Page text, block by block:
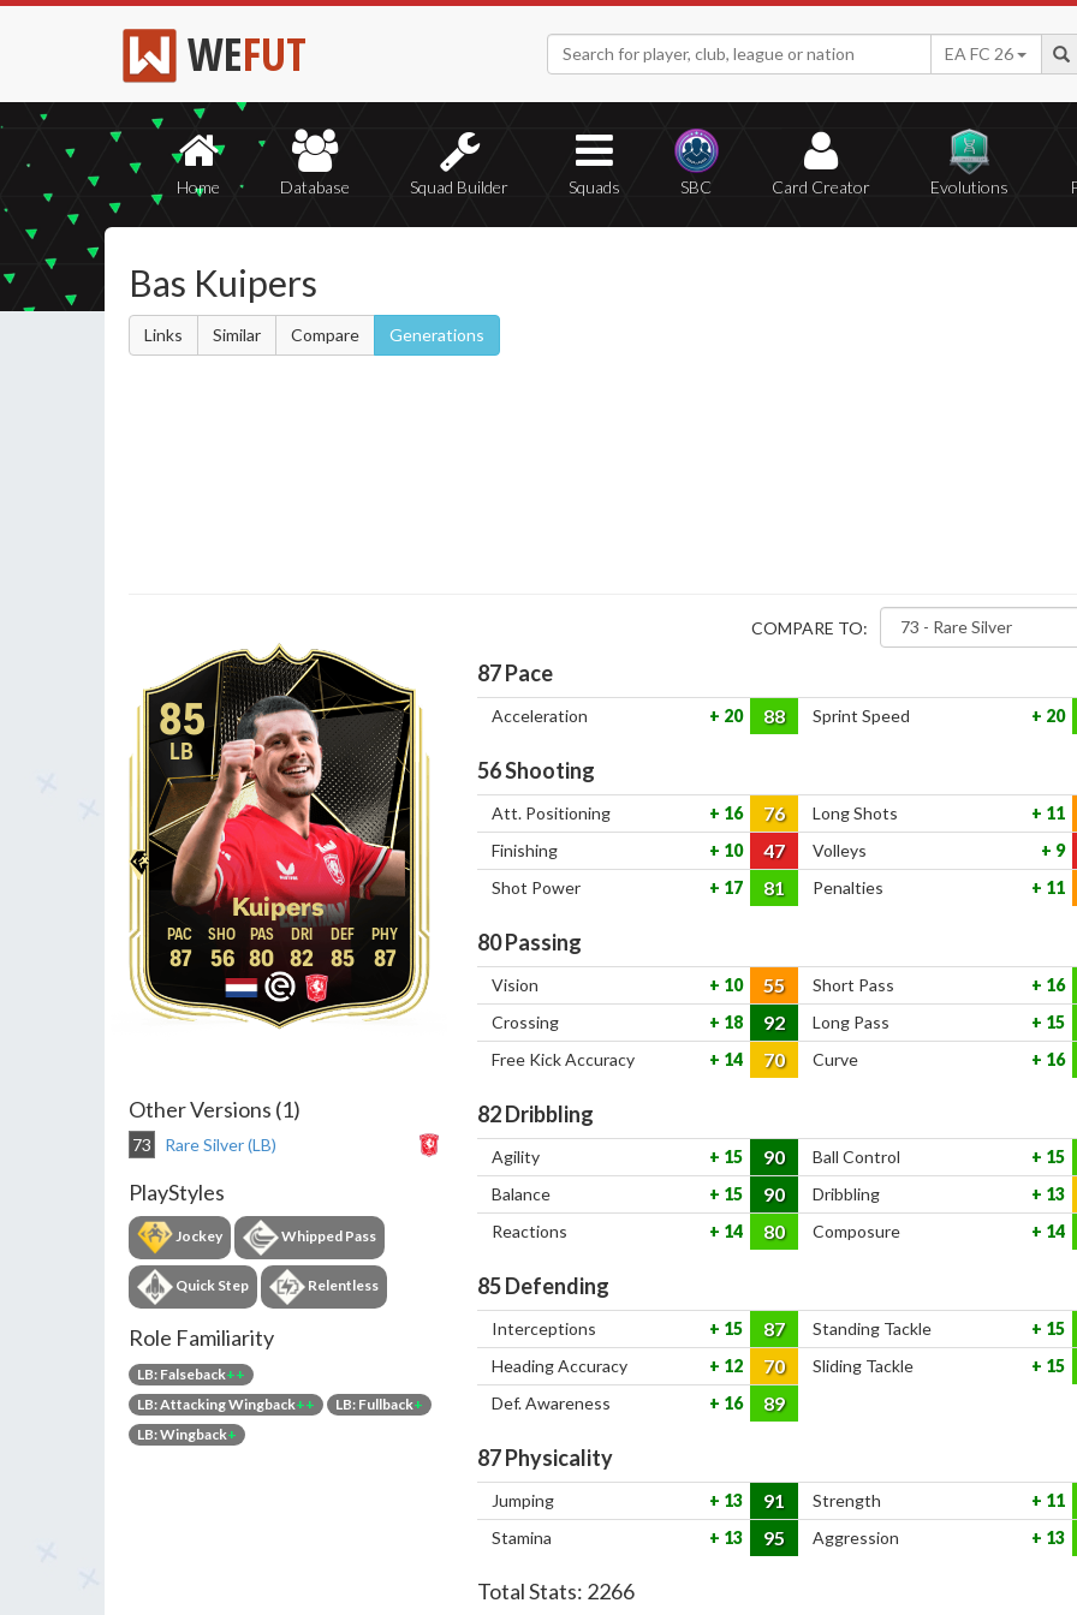
WEFUT EA FC 26
Home Database Squad Builder Squads SBC Card Creator Evolutions
Bas Kuipers
Links Similar Compare Generations
85
LB
Kuipers
87 56 80 82 85 87
Other Versions (1)
73 Rare Silver (LB)
PlayStyles
Jockey Whipped Pass
Quick Step Relentless
Role Familiarity
LB: Falseback++
LB: Attacking Wingback++ LB: Fullback+
LB: Wingback+
COMPARE TO:
87Pace
Acceleration 20 88 Sprint Speed 20
56Shooting
Att. Positioning 16 76 Long Shots
11
Finishing
10 47 Volleys
9
Shot Power
17 81 Penalties 11
80Passing
Vision 10 55 Short Pass
16
Crossing
18 92 Long Pass
15
Free Kick Accuracy
14 70 Curve 16
82Dribbling
Agility 15 90 Ball Control
15
Balance
15 90 Dribbling
13
Reactions
14 80 Composure 14
85Defending
Interceptions 15 87 Standing Tackle
15
Heading Accuracy
12 70 Sliding Tackle
15
Def. Awareness
16 89
87Physicality
Jumping 13 91 Strength
11
Stamina
13 95 Aggression 13
Total Stats: 2266